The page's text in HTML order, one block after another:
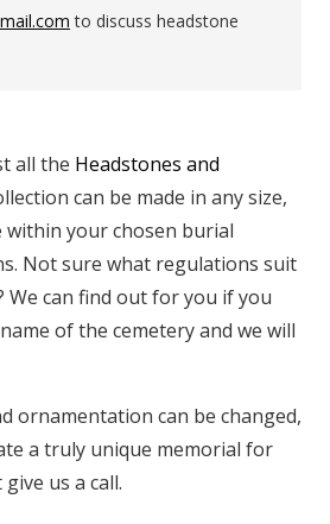
to discuss headstone
all the Headstones and
can be made in any size,
within your chosen burial
Not sure what regulations suit
can find out for you if you
of the cemetery and we will
ornamentation can be changed,
a truly unique memorial for
us a call.